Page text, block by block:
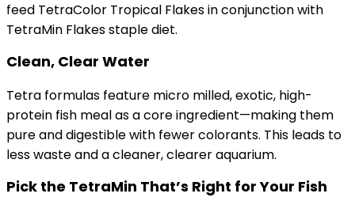
feed TetraColor Tropical Flakes in conjunction with
TetraMin Flakes staple diet.
Clean, Clear Water
Tetra formulas feature micro milled, exotic, high-
protein fish meal as a core ingredient—making them
pure and digestible with fewer colorants. This leads to
less waste and a cleaner, clearer aquarium.
Pick the TetraMin That’s Right for Your Fish